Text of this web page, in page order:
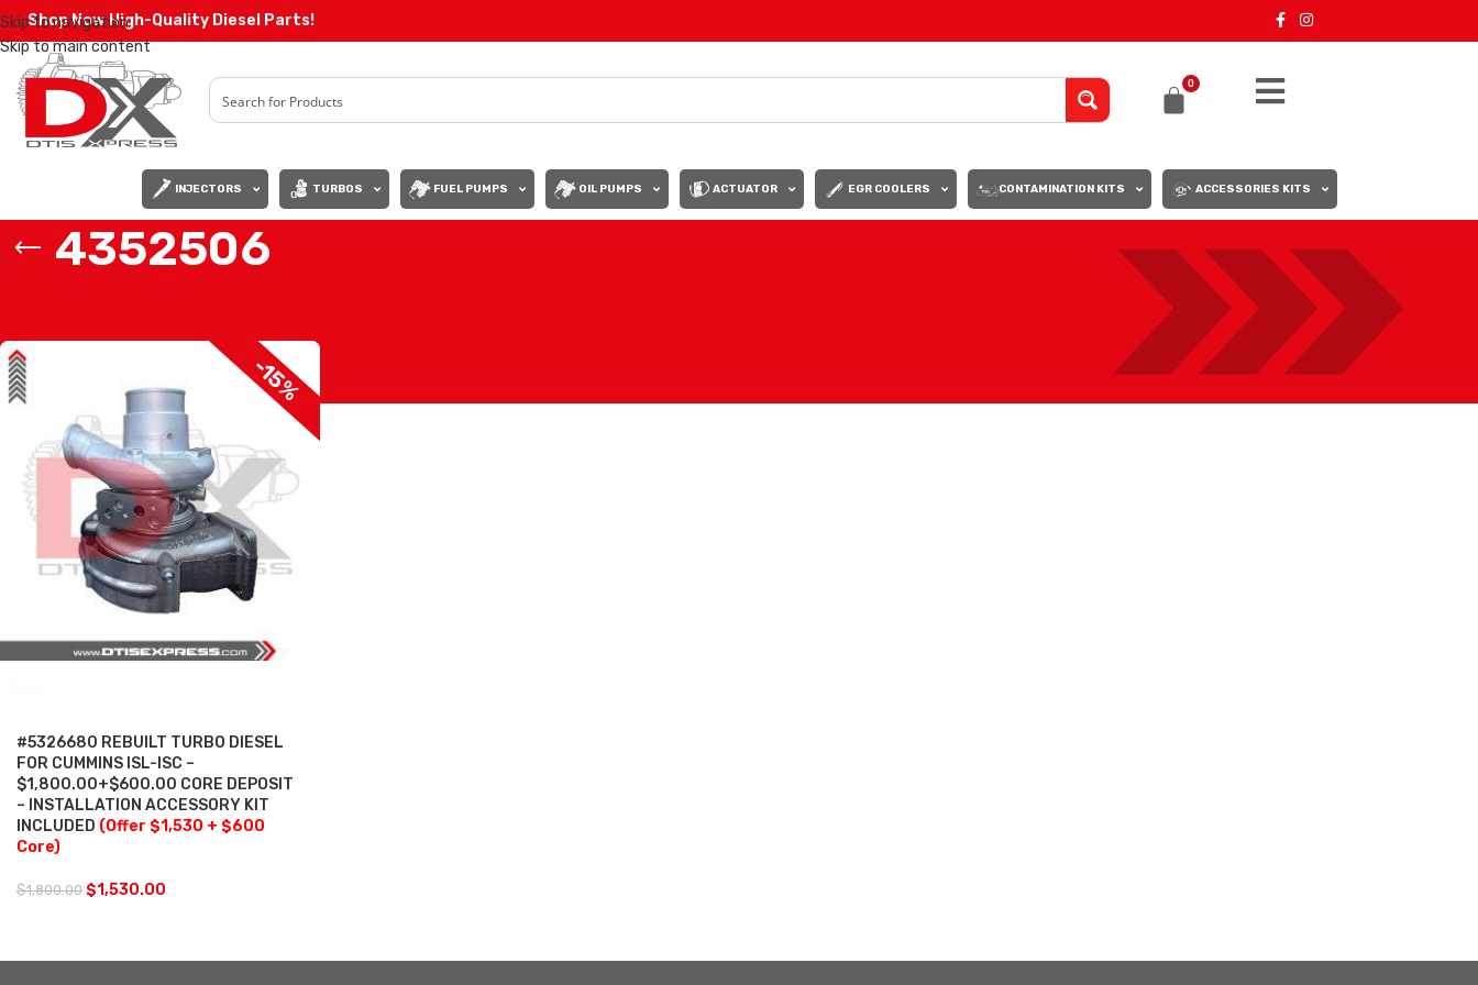
Skip to navigation
Skip to main content
Shop Now High-Quality Diesel Parts!
0
INJECTORS TURBOS FUEL PUMPS OIL PUMPS ACTUATOR EGR COOLERS CONTAMINATION KITS ACCESSORIES KITS
4352506
-15%
#5326680 REBUILT TURBO DIESEL
FOR CUMMINS ISL-ISC –
$1,800.00+$600.00 CORE DEPOSIT
– INSTALLATION ACCESSORY KIT
INCLUDED (Offer $1,530 + $600
Core)
$1,800.00 $1,530.00